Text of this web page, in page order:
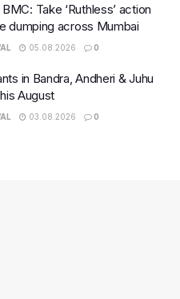
Take ‘Ruthless’ action
dumping across Mumbai
05.08.2026 0
in Bandra, Andheri & Juhu
August
03.08.2026 0